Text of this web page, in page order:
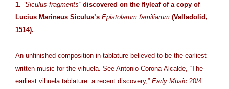
1. “Siculus fragments” discovered on the flyleaf of a copy of
Lucius Marineus Siculus’s Epistolarum familiarum (Valladolid,
1514).
An unfinished composition in tablature believed to be the earliest
written music for the vihuela. See Antonio Corona-Alcalde, “The
earliest vihuela tablature: a recent discovery,” Early Music 20/4